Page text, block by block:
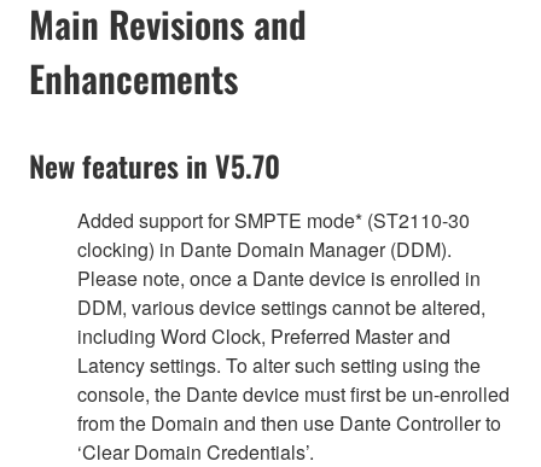
Main Revisions and
Enhancements
New features in V5.70
Added support for SMPTE mode* (ST2110-30
clocking) in Dante Domain Manager (DDM).
Please note, once a Dante device is enrolled in
DDM, various device settings cannot be altered,
including Word Clock, Preferred Master and
Latency settings. To alter such setting using the
console, the Dante device must first be un-enrolled
from the Domain and then use Dante Controller to
‘Clear Domain Credentials’.